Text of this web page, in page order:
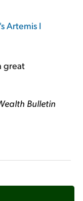
Artemis I
great
Bulletin